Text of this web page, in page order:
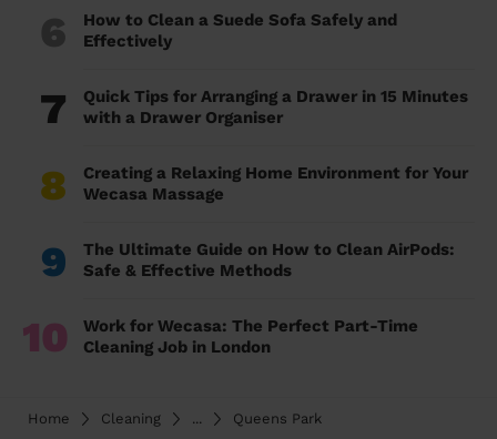
6
How to Clean a Suede Sofa Safely and
Effectively
7
Quick Tips for Arranging a Drawer in 15 Minutes
with a Drawer Organiser
8
Creating a Relaxing Home Environment for Your
Wecasa Massage
9
The Ultimate Guide on How to Clean AirPods:
Safe & Effective Methods
10
Work for Wecasa: The Perfect Part-Time
Cleaning Job in London
Home Cleaning ... Queens Park